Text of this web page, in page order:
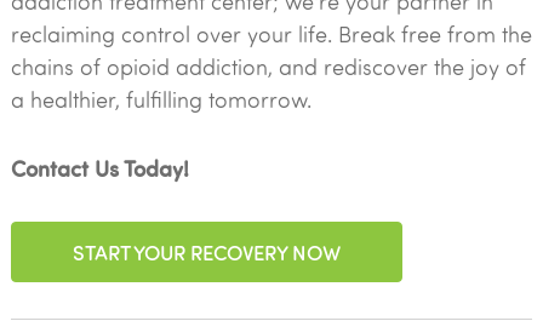
reclaiming control over your life. Break free from the
chains of opioid addiction, and rediscover the joy of
a healthier, fulfilling tomorrow.
Contact Us Today!
START YOUR RECOVERY NOW